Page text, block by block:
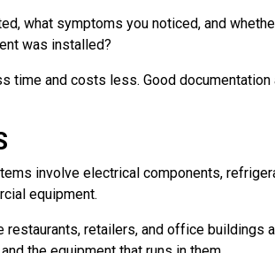
what symptoms you noticed, and
was installed?
time and costs less. Good
involve electrical components,
equipment.
retailers, and office buildings